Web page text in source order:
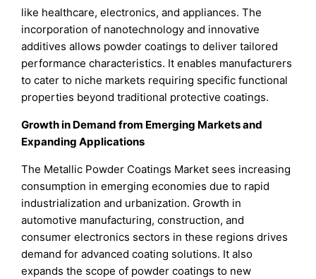
like healthcare, electronics, and appliances. The
incorporation of nanotechnology and innovative
additives allows powder coatings to deliver tailored
performance characteristics. It enables manufacturers
to cater to niche markets requiring specific functional
properties beyond traditional protective coatings.
Growth in Demand from Emerging Markets and
Expanding Applications
The Metallic Powder Coatings Market sees increasing
consumption in emerging economies due to rapid
industrialization and urbanization. Growth in
automotive manufacturing, construction, and
consumer electronics sectors in these regions drives
demand for advanced coating solutions. It also
expands the scope of powder coatings to new